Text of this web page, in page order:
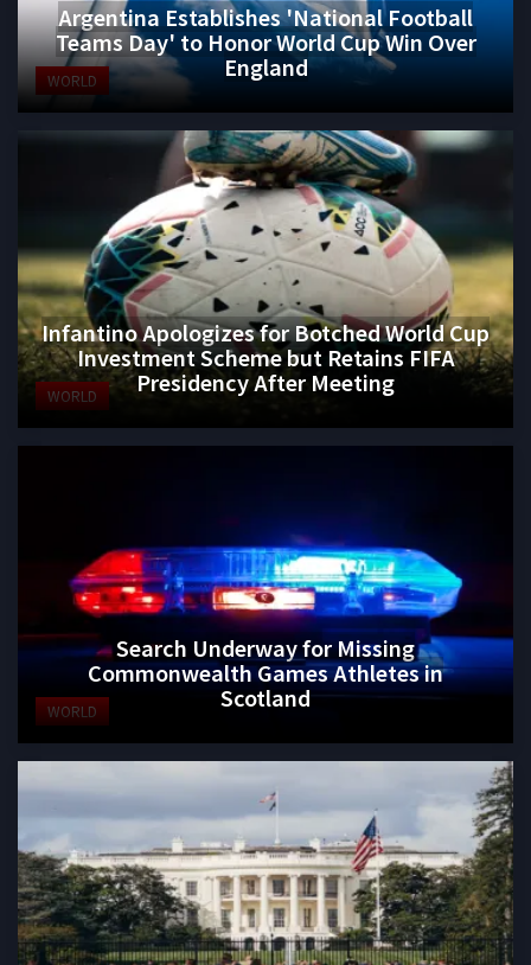
WORLD
Argentina Establishes 'National Football
Teams Day' to Honor World Cup Win Over
England
WORLD
Infantino Apologizes for Botched World Cup
Investment Scheme but Retains FIFA
Presidency After Meeting
WORLD
Search Underway for Missing
Commonwealth Games Athletes in
Scotland